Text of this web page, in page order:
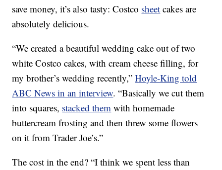
save money, it’s also tasty: Costco sheet cakes are
absolutely delicious.
“We created a beautiful wedding cake out of two
white Costco cakes, with cream cheese filling, for
my brother’s wedding recently,”Hoyle-King told
ABC News in an interview. “Basically we cut them
into squares, stacked them with homemade
buttercream frosting and then threw some flowers
on it from Trader Joe’s.”
The cost in the end? “I think we spent less than